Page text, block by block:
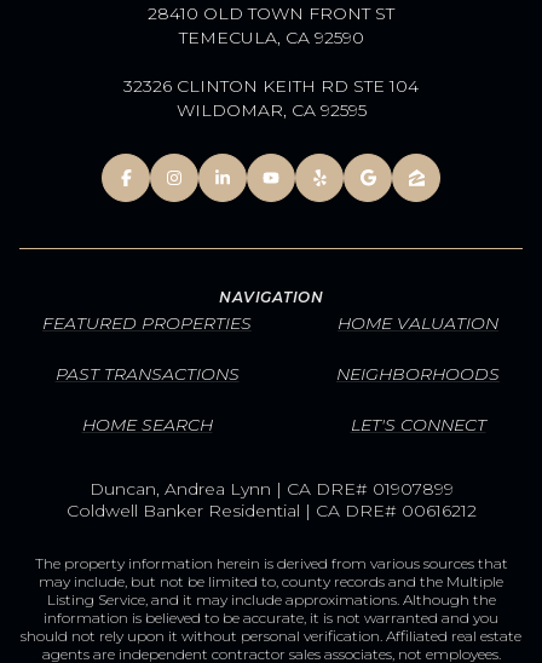
28410 OLD TOWN FRONT ST
TEMECULA, CA 92590
32326 CLINTON KEITH RD STE 104
WILDOMAR, CA 92595
NAVIGATION
FEATURED PROPERTIES
PAST TRANSACTIONS
HOME SEARCH
HOME VALUATION
NEIGHBORHOODS
LET'S CONNECT
Duncan, Andrea Lynn | CA DRE# 01907899
Coldwell Banker Residential | CA DRE# 00616212
The property information herein is derived from various sources that
may include, but not be limited to, county records and the Multiple
Listing Service, and it may include approximations. Although the
information is believed to be accurate, it is not warranted and you
should not rely upon it without personal verification. Affiliated real estate
agents are independent contractor sales associates, not employees.